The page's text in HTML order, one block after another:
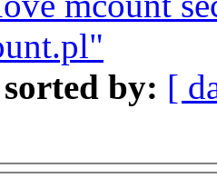
sorted by: [